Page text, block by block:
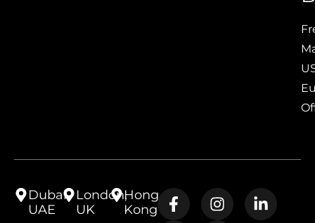
Dubai,
UAE
London,
UK
Hong
Kong